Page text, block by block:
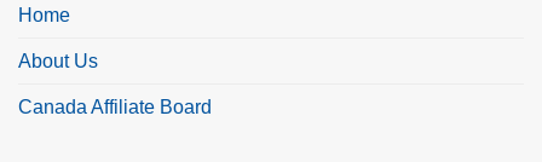
Home
About Us
Canada Affiliate Board